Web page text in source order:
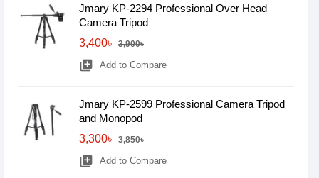
Jmary KP-2294 Professional Over Head
Camera Tripod
3,400৳
3,900৳
library_add Add to Compare
Jmary KP-2599 Professional Camera Tripod
and Monopod
3,300৳
3,850৳
library_add Add to Compare